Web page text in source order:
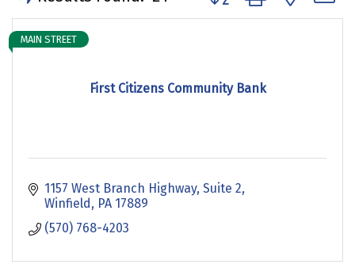
First Citizens Community Bank
MAIN STREET
1157 West Branch Highway, Suite 2
Winfield
PA 17889
(570) 768-4203